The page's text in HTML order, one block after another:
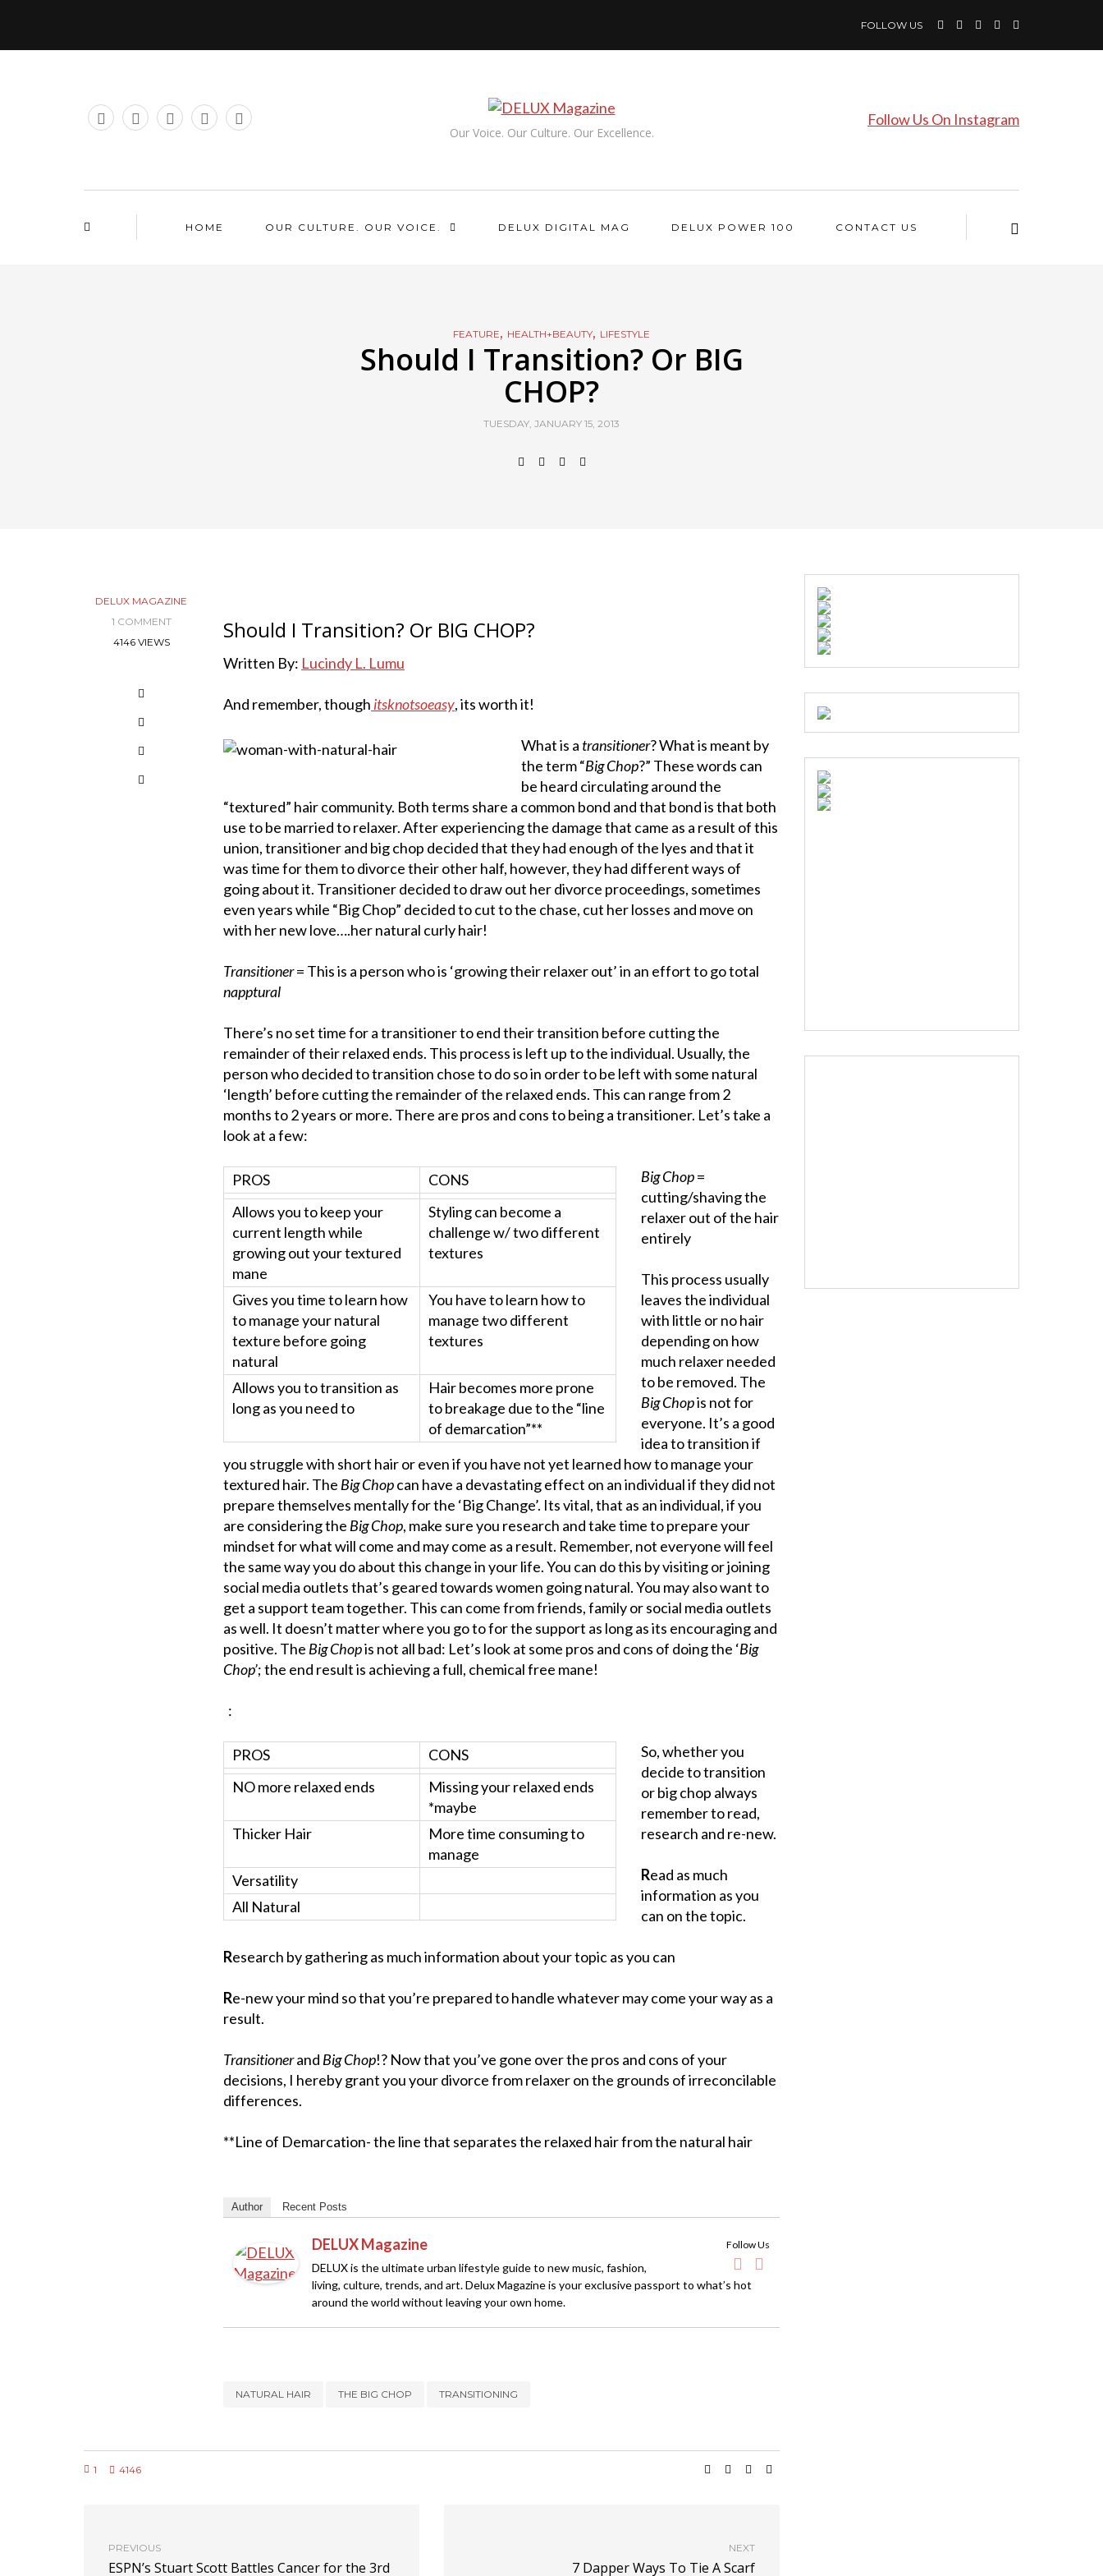
FOLLOW US
Our Voice. Our Culture. Our Excellence.
Follow Us On Instagram
HOME OUR CULTURE. OUR VOICE. DELUX DIGITAL MAG DELUX POWER 100 CONTACT US
FEATURE, HEALTH+BEAUTY, LIFESTYLE
Should I Transition? Or BIG
CHOP?
TUESDAY, JANUARY 15, 2013
DELUX MAGAZINE
1 COMMENT
4146 VIEWS
Should I Transition? Or BIG CHOP?
Written By: Lucindy L. Lumu
And remember, though itsknotsoeasy, its worth it!
What is a transitioner? What is meant by
the term “Big Chop?” These words can
be heard circulating around the
“textured” hair community. Both terms share a common bond and that bond is that both
use to be married to relaxer. After experiencing the damage that came as a result of this
union, transitioner and big chop decided that they had enough of the lyes and that it
was time for them to divorce their other half, however, they had different ways of
going about it. Transitioner decided to draw out her divorce proceedings, sometimes
even years while “Big Chop” decided to cut to the chase, cut her losses and move on
with her new love….her natural curly hair!
Transitioner= This is a person who is ‘growing their relaxer out’ in an effort to go total
napptural
There’s no set time for a transitioner to end their transition before cutting the
remainder of their relaxed ends. This process is left up to the individual. Usually, the
person who decided to transition chose to do so in order to be left with some natural
‘length’ before cutting the remainder of the relaxed ends. This can range from 2
months to 2 years or more. There are pros and cons to being a transitioner. Let’s take a
look at a few:
PROS
CONS
Allows you to keep your
current length while
growing out your textured
mane
Styling can become a
challenge w/ two different
textures
Gives you time to learn how
to manage your natural
texture before going
natural
You have to learn how to
manage two different
textures
Allows you to transition as
long as you need to
Hair becomes more prone
to breakage due to the “line
of demarcation”**
Big Chop=
cutting/shaving the
relaxer out of the hair
entirely
This process usually
leaves the individual
with little or no hair
depending on how
much relaxer needed
to be removed. The
Big Chopis not for
everyone. It’s a good
idea to transition if
you struggle with short hair or even if you have not yet learned how to manage your
textured hair. The Big Chopcan have a devastating effect on an individual if they did not
prepare themselves mentally for the ‘Big Change’. Its vital, that as an individual, if you
are considering the Big Chop, make sure you research and take time to prepare your
mindset for what will come and may come as a result. Remember, not everyone will feel
the same way you do about this change in your life. You can do this by visiting or joining
social media outlets that’s geared towards women going natural. You may also want to
get a support team together. This can come from friends, family or social media outlets
as well. It doesn’t matter where you go to for the support as long as its encouraging and
positive. The Big Chopis not all bad: Let’s look at some pros and cons of doing the ‘Big
Chop’; the end result is achieving a full, chemical free mane!
:
PROS
CONS
NO more relaxed ends
Missing your relaxed ends
*maybe
Thicker Hair
More time consuming to
manage
Versatility
All Natural
So, whether you
decide to transition
or big chop always
remember to read,
research and re-new.
Read as much
information as you
can on the topic.
Research by gathering as much information about your topic as you can
Re-new your mind so that you’re prepared to handle whatever may come your way as a
result.
Transitionerand Big Chop!? Now that you’ve gone over the pros and cons of your
decisions, I hereby grant you your divorce from relaxer on the grounds of irreconcilable
differences.
**Line of Demarcation- the line that separates the relaxed hair from the natural hair
Author Recent Posts
Follow Us
DELUX Magazine
DELUX is the ultimate urban lifestyle guide to new music, fashion,
living, culture, trends, and art. Delux Magazine is your exclusive passport to what’s hot
around the world without leaving your own home.
NATURAL HAIR THE BIG CHOP TRANSITIONING
1 4146
PREVIOUS
ESPN’s Stuart Scott Battles Cancer for the 3rd
NEXT
7 Dapper Ways To Tie A Scarf